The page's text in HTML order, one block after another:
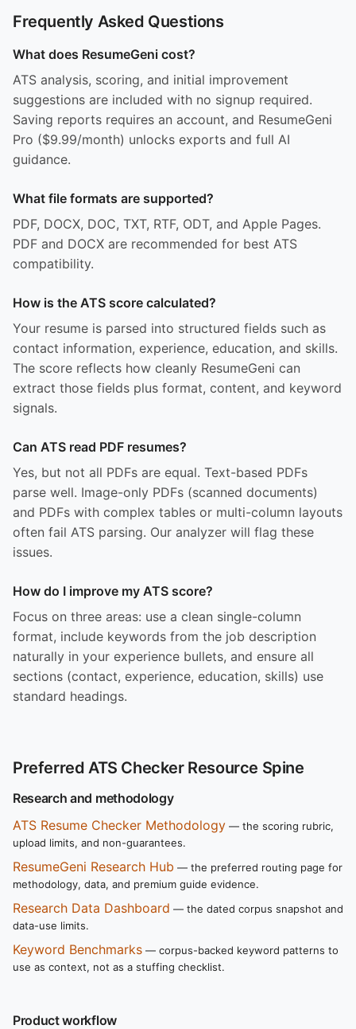
Frequently Asked Questions
What does ResumeGeni cost?
ATS analysis, scoring, and initial improvement
suggestions are included with no signup required.
Saving reports requires an account, and ResumeGeni
Pro ($9.99/month) unlocks exports and full AI
guidance.
What file formats are supported?
PDF, DOCX, DOC, TXT, RTF, ODT, and Apple Pages.
PDF and DOCX are recommended for best ATS
compatibility.
How is the ATS score calculated?
Your resume is parsed into structured fields such as
contact information, experience, education, and skills.
The score reflects how cleanly ResumeGeni can
extract those fields plus format, content, and keyword
signals.
Can ATS read PDF resumes?
Yes, but not all PDFs are equal. Text-based PDFs
parse well. Image-only PDFs (scanned documents)
and PDFs with complex tables or multi-column layouts
often fail ATS parsing. Our analyzer will flag these
issues.
How do I improve my ATS score?
Focus on three areas: use a clean single-column
format, include keywords from the job description
naturally in your experience bullets, and ensure all
sections (contact, experience, education, skills) use
standard headings.
Preferred ATS Checker Resource Spine
Research and methodology
ATS Resume Checker Methodology — the scoring rubric,
upload limits, and non-guarantees.
ResumeGeni Research Hub — the preferred routing page for
methodology, data, and premium guide evidence.
Research Data Dashboard — the dated corpus snapshot and
data-use limits.
Keyword Benchmarks — corpus-backed keyword patterns to
use as context, not as a stuffing checklist.
Product workflow